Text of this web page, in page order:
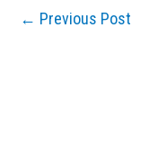
← Previous Post